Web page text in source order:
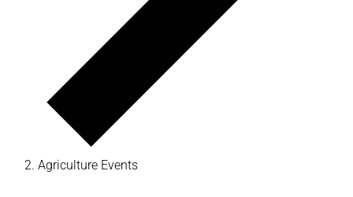
Agriculture Events